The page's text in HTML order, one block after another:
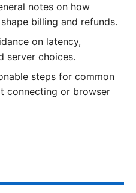
notes on how
billing and refunds.
on latency,
server choices.
steps for common
connecting or browser